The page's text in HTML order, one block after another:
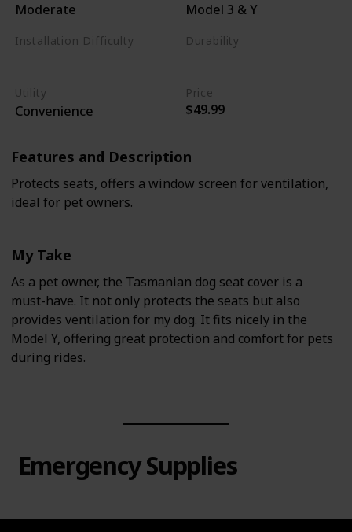
Moderate Model 3 & Y
Installation Difficulty Durability
Utility
Convenience
Price
$49.99
Features and Description
Protects seats, offers a window screen for ventilation,
ideal for pet owners.
My Take
As a pet owner, the Tasmanian dog seat cover is a
must-have. It not only protects the seats but also
provides ventilation for my dog. It fits nicely in the
Model Y, offering great protection and comfort for pets
during rides.
Emergency Supplies